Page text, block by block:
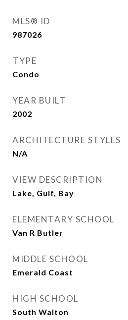
MLS® ID
987026
TYPE
Condo
YEAR BUILT
2002
ARCHITECTURE STYLES
N/A
VIEW DESCRIPTION
Lake, Gulf, Bay
ELEMENTARY SCHOOL
Van R Butler
MIDDLE SCHOOL
Emerald Coast
HIGH SCHOOL
South Walton